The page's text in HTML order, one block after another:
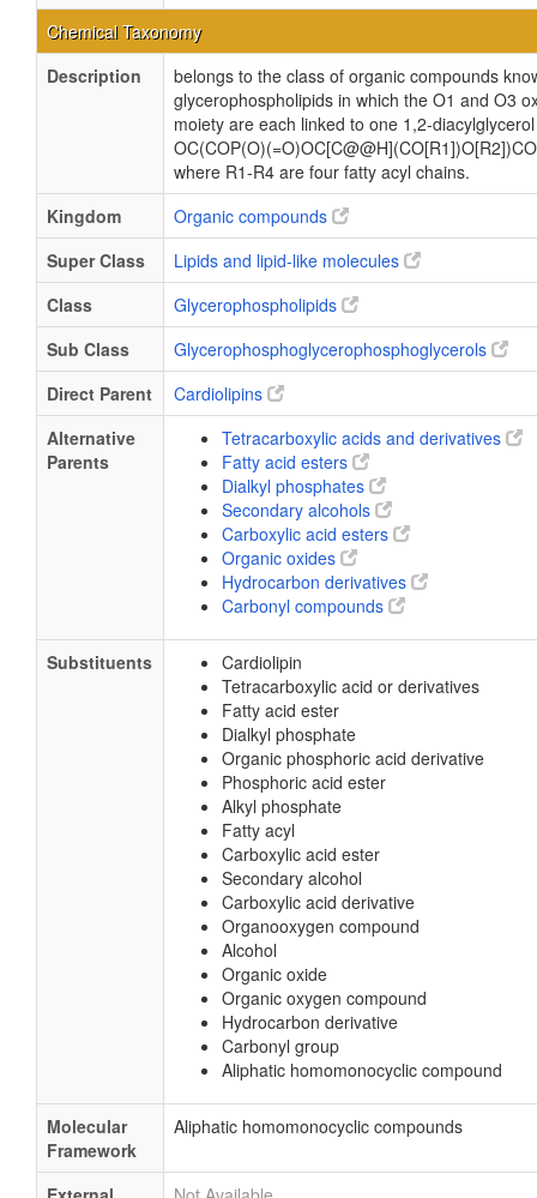
Chemical Taxonomy
Description
belongs to the class of organic compounds
glycerophospholipids in which the O1 and O3
moiety are each linked to one 1,2-
where R1-R4 are four fatty acyl chains.
Kingdom
Organic compounds
Super Class
Lipids and lipid-like molecules
Class
Glycerophospholipids
Sub Class
Glycerophosphoglycerophosphoglycerols
Direct Parent
Cardiolipins
Alternative
Parents
Tetracarboxylic acids and derivatives
Fatty acid esters
Dialkyl phosphates
Secondary alcohols
Carboxylic acid esters
Organic oxides
Hydrocarbon derivatives
Carbonyl compounds
Substituents
Cardiolipin
Tetracarboxylic acid or derivatives
Fatty acid ester
Dialkyl phosphate
Organic phosphoric acid derivative
Phosphoric acid ester
Alkyl phosphate
Fatty acyl
Carboxylic acid ester
Secondary alcohol
Carboxylic acid derivative
Organooxygen compound
Alcohol
Organic oxide
Organic oxygen compound
Hydrocarbon derivative
Carbonyl group
Aliphatic homomonocyclic compound
Molecular
Framework
Aliphatic homomonocyclic compounds